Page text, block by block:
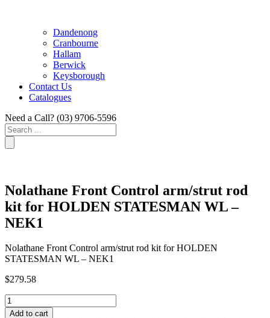
Dandenong
Cranbourne
Hallam
Berwick
Keysborough
Contact Us
Catalogues
Need a Call? (03) 9706-5596
Search
...
Nolathane Front Control arm/strut rod
kit for HOLDEN STATESMAN WL –
NEK1
Nolathane Front Control arm/strut rod kit for HOLDEN
STATESMAN WL – NEK1
$279.58
Nolathane
Front
Add to cart